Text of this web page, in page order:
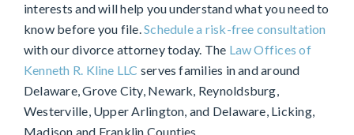
interests and will help you understand what you need to
know before you file.Schedule a risk-free consultation
with our divorce attorney today. The Law Offices of
Kenneth R. Kline LLC serves families in and around
Delaware, Grove City, Newark, Reynoldsburg,
Westerville, Upper Arlington, and Delaware, Licking,
Madison and Franklin Counties.